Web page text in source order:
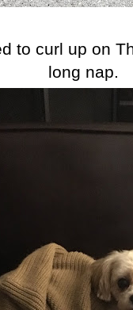
to curl up on
long nap.